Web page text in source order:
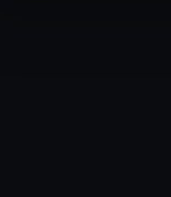
We’d like to use
improve it. We may
party sources. You